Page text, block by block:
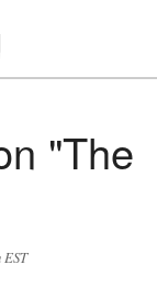
"The
EST